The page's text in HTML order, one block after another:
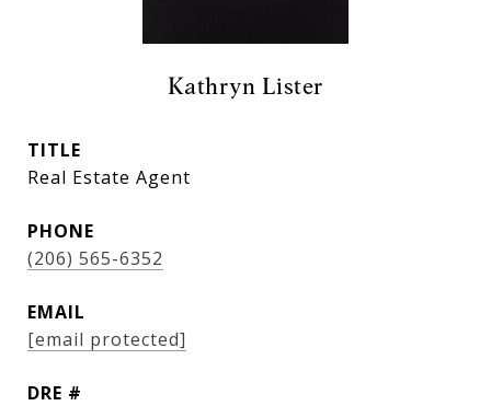
Kathryn Lister
TITLE
Real Estate Agent
PHONE
(206) 565-6352
EMAIL
[email protected]
DRE #